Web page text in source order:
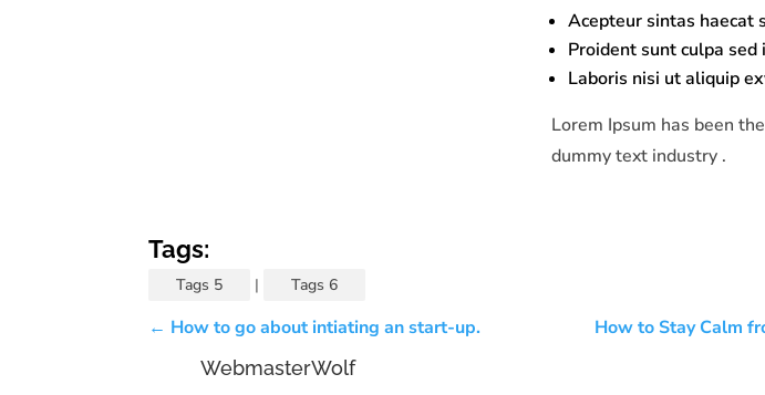
Acepteur sintas haecat
Proident sunt culpa
Laboris nisi ut aliquip
Lorem Ipsum has been
dummy text industry .
Tags:
Tags 5 | Tags 6
← How to go about intiating an start-up. How to Stay Calm
WebmasterWolf